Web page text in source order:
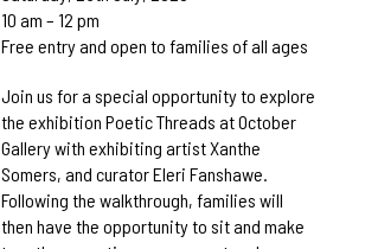
10 am – 12 pm
Free entry and open to families of all ages
Join us for a special opportunity to explore
the exhibition Poetic Threads at October
Gallery with exhibiting artist Xanthe
Somers, and curator Eleri Fanshawe.
Following the walkthrough, families will
then have the opportunity to sit and make